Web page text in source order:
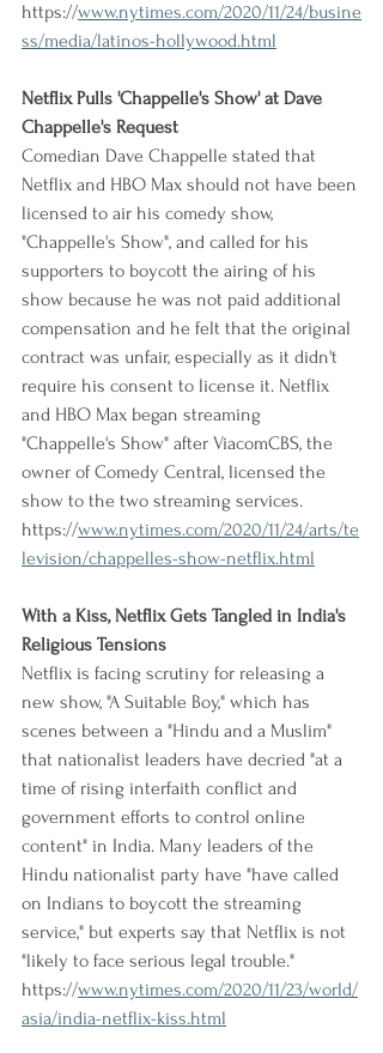
https://www.nytimes.com/2020/11/24/busine
ss/media/latinos-hollywood.html
Netflix Pulls 'Chappelle's Show' at Dave
Chappelle's Request
Comedian Dave Chappelle stated that
Netflix and HBO Max should not have been
licensed to air his comedy show,
"Chappelle's Show", and called for his
supporters to boycott the airing of his
show because he was not paid additional
compensation and he felt that the original
contract was unfair, especially as it didn't
require his consent to license it. Netflix
and HBO Max began streaming
"Chappelle's Show" after ViacomCBS, the
owner of Comedy Central, licensed the
show to the two streaming services.
https://www.nytimes.com/2020/11/24/arts/te
levision/chappelles-show-netflix.html
With a Kiss, Netflix Gets Tangled in India's
Religious Tensions
Netflix is facing scrutiny for releasing a
new show, "A Suitable Boy," which has
scenes between a "Hindu and a Muslim"
that nationalist leaders have decried "at a
time of rising interfaith conflict and
government efforts to control online
content" in India. Many leaders of the
Hindu nationalist party have "have called
on Indians to boycott the streaming
service," but experts say that Netflix is not
"likely to face serious legal trouble."
https://www.nytimes.com/2020/11/23/world/
asia/india-netflix-kiss.html